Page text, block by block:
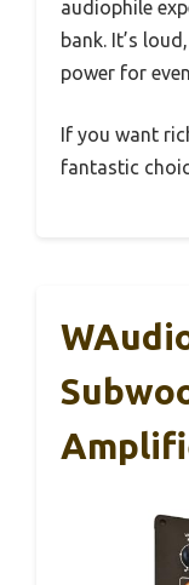
audiophile
bank. It’s
power for
If you want
fantastic